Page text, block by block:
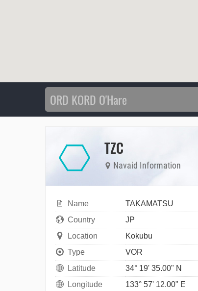
TZC
Navaid Information
Name
TAKAMATSU
Country
JP
Location
Kokubu
Type
VOR
Latitude
34° 19' 35.00" N
Longitude
133° 57' 12.00" E